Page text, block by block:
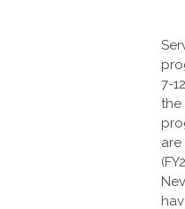
7-
the